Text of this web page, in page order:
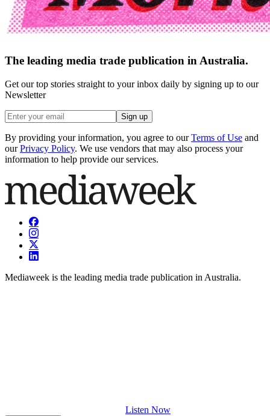
The leading media trade publication in Australia.
Get our top stories straight to your inbox daily by signing up to our
Newsletter
Sign up
By providing your information, you agree to our Terms of Use and
our Privacy Policy. We use vendors that may also process your
information to help provide our services.
Mediaweek is the leading media trade publication in Australia.
Listen Now